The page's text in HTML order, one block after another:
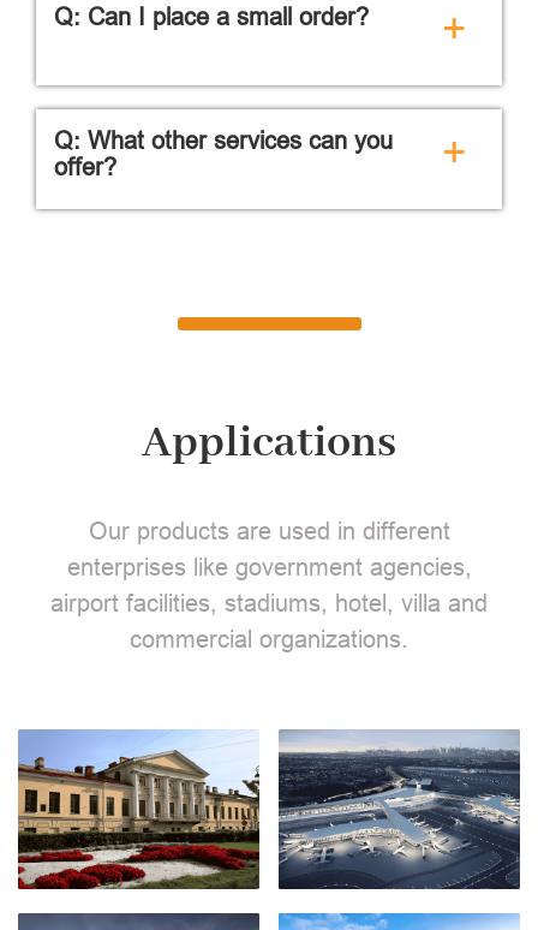
Q: Can I place a small order? +
Q: What other services can you
offer?
+
Applications
Our products are used in different
enterprises like government agencies,
airport facilities, stadiums, hotel, villa and
commercial organizations.